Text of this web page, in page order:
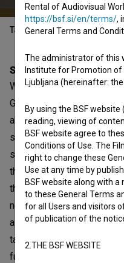
Table of contents
Synopsis
We’ve Never Been to
Gregor and Maša.
abroad. Although no-one
something horrible has
somewhat, Tone takes
the way, Grega and Maša
they are aggressive, then
nervous, depressed,
alone. And the gap
takes them further and
further from what has
Rental of Audiovisual
https://bsf.si/en/terms/,
General Terms and
The administrator of this
Institute for Promotion of
Ljubljana (hereinafter:
By using the BSF website
reading, viewing of
BSF website agree to
Conditions of Use. The
right to change these
Use at any time by
BSF website along with
to these General Terms
for all Users and visitors
of publication of the
2.THE BSF WEBSITE